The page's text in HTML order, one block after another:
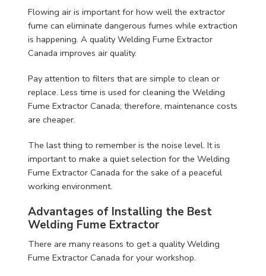
Flowing air is important for how well the extractor
fume can eliminate dangerous fumes while extraction
is happening. A quality Welding Fume Extractor
Canada improves air quality.
Pay attention to filters that are simple to clean or
replace. Less time is used for cleaning the Welding
Fume Extractor Canada; therefore, maintenance costs
are cheaper.
The last thing to remember is the noise level. It is
important to make a quiet selection for the Welding
Fume Extractor Canada for the sake of a peaceful
working environment.
Advantages of Installing the Best
Welding Fume Extractor
There are many reasons to get a quality Welding
Fume Extractor Canada for your workshop.